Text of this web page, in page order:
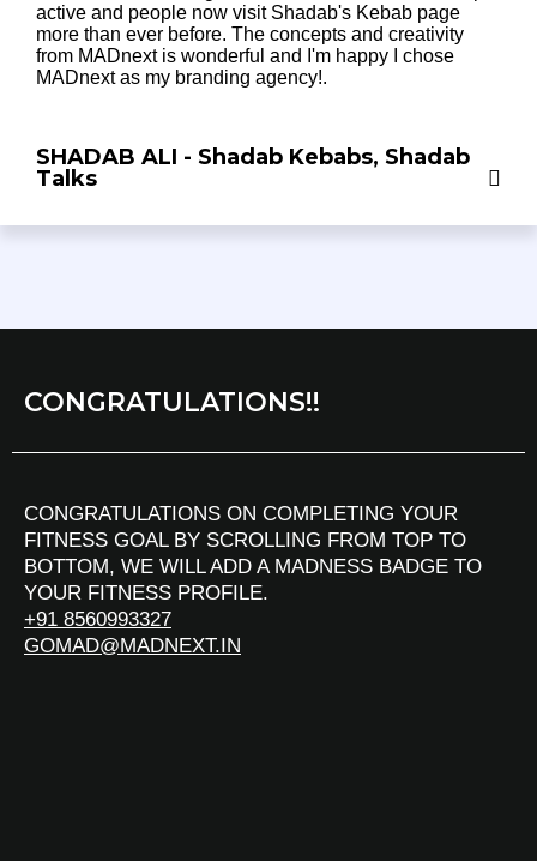
active and people now visit Shadab's Kebab page
more than ever before. The concepts and creativity
from MADnext is wonderful and I'm happy I chose
MADnext as my branding agency!.
SHADAB ALI - Shadab Kebabs, Shadab
Talks
CONGRATULATIONS!!
CONGRATULATIONS ON COMPLETING YOUR
FITNESS GOAL BY SCROLLING FROM TOP TO
BOTTOM, WE WILL ADD A MADNESS BADGE TO
YOUR FITNESS PROFILE.
+91 8560993327
GOMAD@MADNEXT.IN